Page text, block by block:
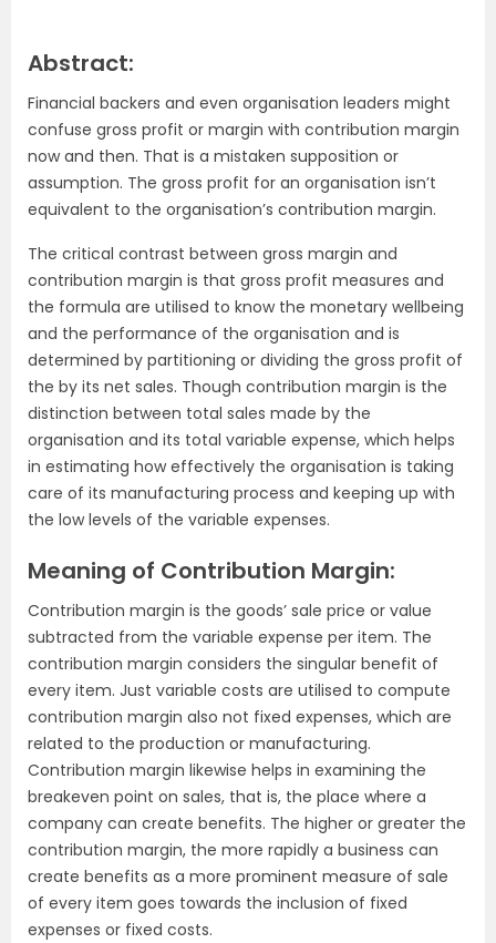
Abstract:
Financial backers and even organisation leaders might
confuse gross profit or margin with contribution margin
now and then. That is a mistaken supposition or
assumption. The gross profit for an organisation isn’t
equivalent to the organisation’s contribution margin.
The critical contrast between gross margin and
contribution margin is that gross profit measures and
the formula are utilised to know the monetary wellbeing
and the performance of the organisation and is
determined by partitioning or dividing the gross profit of
the by its net sales. Though contribution margin is the
distinction between total sales made by the
organisation and its total variable expense, which helps
in estimating how effectively the organisation is taking
care of its manufacturing process and keeping up with
the low levels of the variable expenses.
Meaning of Contribution Margin:
Contribution margin is the goods’ sale price or value
subtracted from the variable expense per item. The
contribution margin considers the singular benefit of
every item. Just variable costs are utilised to compute
contribution margin also not fixed expenses, which are
related to the production or manufacturing.
Contribution margin likewise helps in examining the
breakeven point on sales, that is, the place where a
company can create benefits. The higher or greater the
contribution margin, the more rapidly a business can
create benefits as a more prominent measure of sale
of every item goes towards the inclusion of fixed
expenses or fixed costs.